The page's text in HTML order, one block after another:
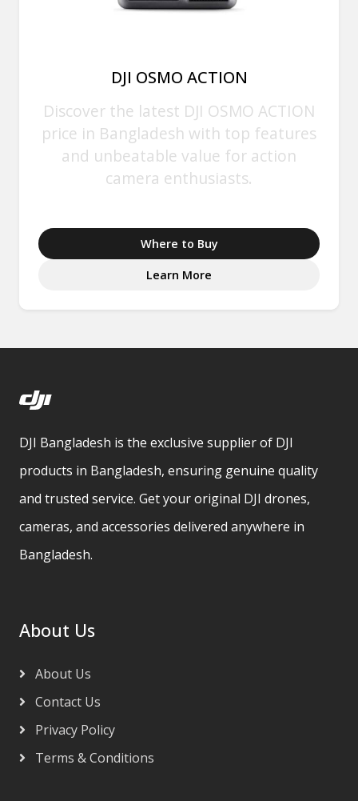
DJI OSMO ACTION
Discover the latest DJI OSMO ACTION
price in Bangladesh with top features
and unbeatable value for action
camera enthusiasts.
Where to Buy
Learn More
DJI Bangladesh is the exclusive supplier of DJI
products in Bangladesh, ensuring genuine quality
and trusted service. Get your original DJI drones,
cameras, and accessories delivered anywhere in
Bangladesh.
About Us
About Us
Contact Us
Privacy Policy
Terms & Conditions